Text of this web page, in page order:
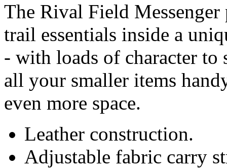
The Rival Field
trail essentials inside a
- with loads of character to
all your smaller items
even more space.
Leather construction.
Adjustable fabric carry